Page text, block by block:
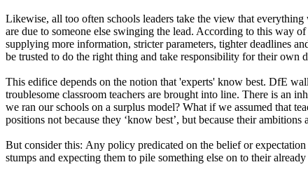
Likewise, all too often schools leaders take the view that
are due to someone else swinging the lead. According to this way
supplying more information, stricter parameters, tighter deadlines
be trusted to do the right thing and take responsibility for their
This edifice depends on the notion that 'experts' know best. DfE
troublesome classroom teachers are brought into line. There is an
we ran our schools on a surplus model? What if we assumed that
positions not because they ‘know best’, but because their ambitions
But consider this: Any policy predicated on the belief or
stumps and expecting them to pile something else on to their